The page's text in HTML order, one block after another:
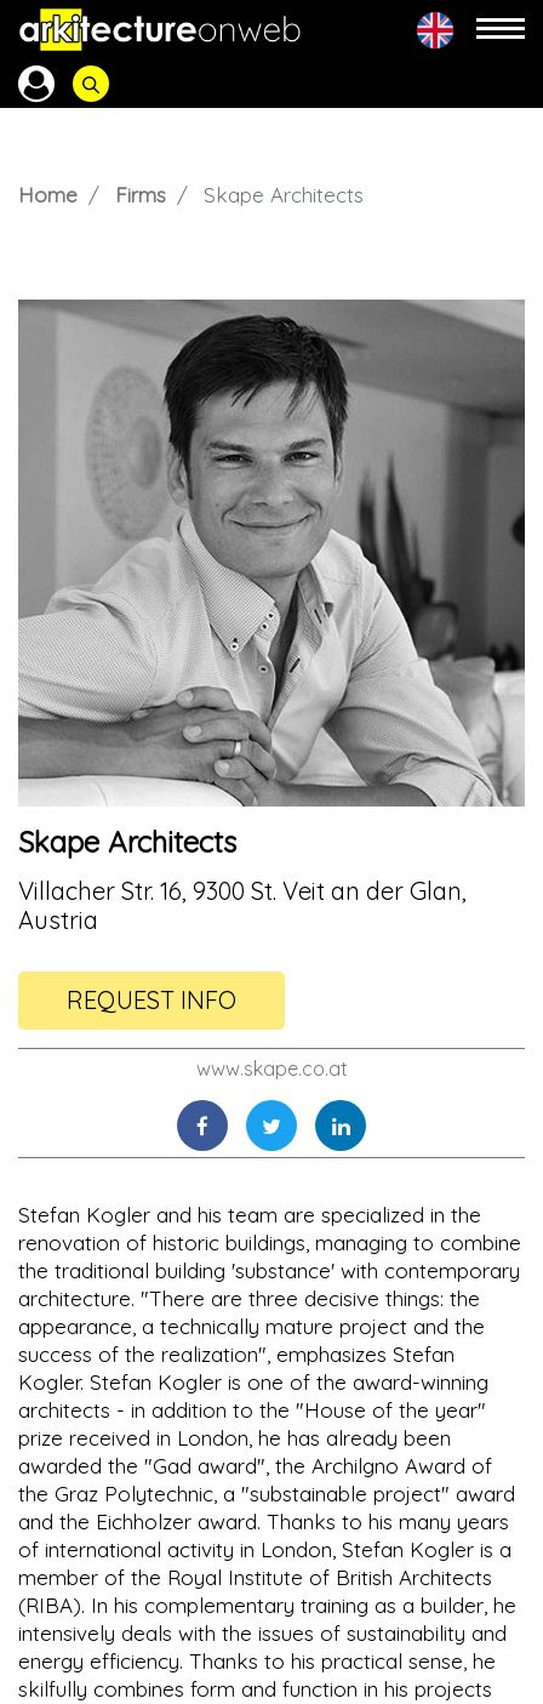
Home Firms Skape Architects
Skape Architects
Villacher Str. 16, 9300 St. Veit an der Glan,
Austria
REQUEST INFO
www.skape.co.at
Stefan Kogler and his team are specialized in the
renovation of historic buildings, managing to combine
the traditional building 'substance' with contemporary
architecture. "There are three decisive things: the
appearance, a technically mature project and the
success of the realization", emphasizes Stefan
Kogler. Stefan Kogler is one of the award-winning
architects - in addition to the "House of the year"
prize received in London, he has already been
awarded the "Gad award", the Archilgno Award of
the Graz Polytechnic, a "substainable project" award
and the Eichholzer award. Thanks to his many years
of international activity in London, Stefan Kogler is a
member of the Royal Institute of British Architects
(RIBA). In his complementary training as a builder, he
intensively deals with the issues of sustainability and
energy efficiency. Thanks to his practical sense, he
skilfully combines form and function in his projects